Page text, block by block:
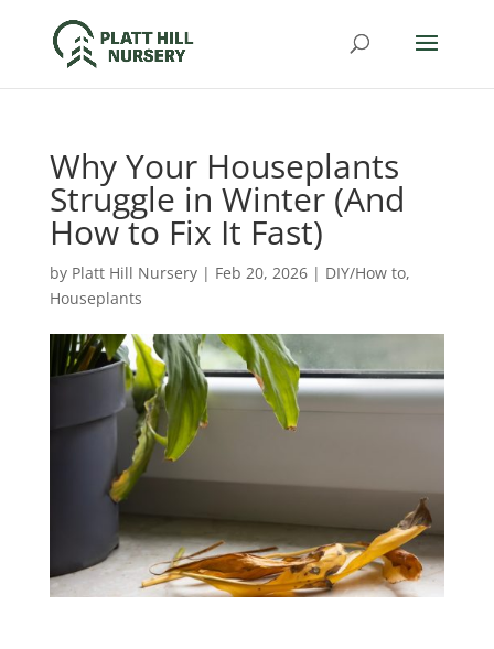
Why Your Houseplants
Struggle in Winter (And
How to Fix It Fast)
by Platt Hill Nursery| Feb 20, 2026| DIY/How to,
Houseplants